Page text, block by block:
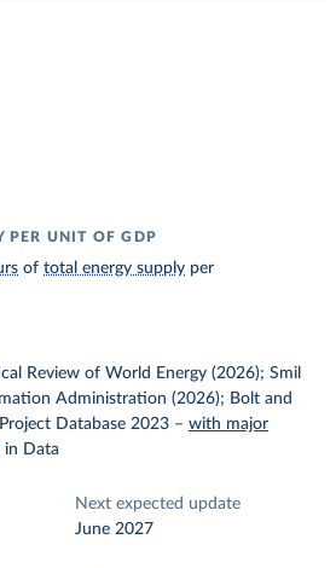
PER UNIT OF GDP
of total energy supply per
Review of World Energy (2026); Smil
Administration (2026); Bolt and
Database 2023 – with major
in Data
Next expected update
June 2027